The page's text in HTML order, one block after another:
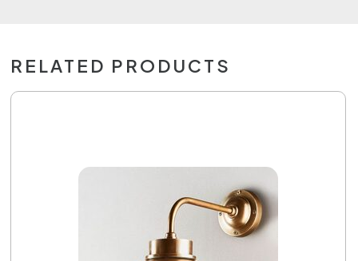
RELATED PRODUCTS